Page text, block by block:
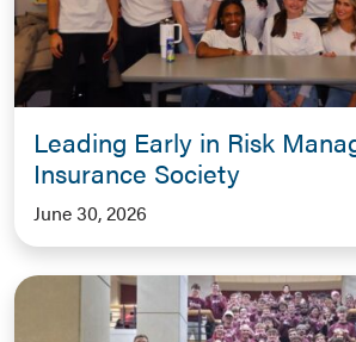
Leading Early in Risk
Insurance Society
June 30, 2026